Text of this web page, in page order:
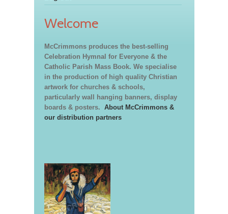
Welcome
McCrimmons produces the best-selling
Celebration Hymnal for Everyone & the
Catholic Parish Mass Book. We specialise
in the production of high quality Christian
artwork for churches & schools,
particularly wall hanging banners, display
boards & posters. About McCrimmons &
our distribution partners